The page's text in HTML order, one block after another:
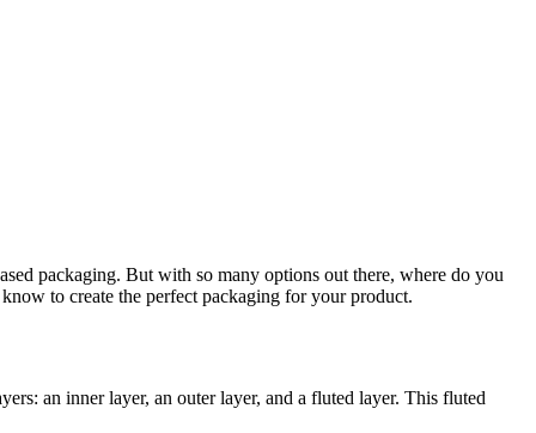
packaging. But with so many options out there, where do you
to create the perfect packaging for your product.
an inner layer, an outer layer, and a fluted layer. This fluted